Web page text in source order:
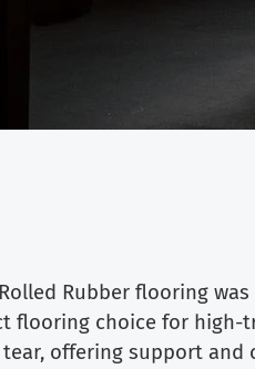
Rubber flooring
choice for
offering support